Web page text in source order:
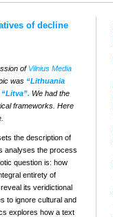
of decline
of Vilnius Media
was “Lithuania
We had the
frameworks. Here
the description of
analyses the process
question is: how
entirety of
its veridictional
to ignore cultural and
explores how a text